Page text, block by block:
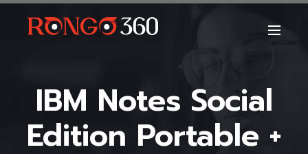
IBM Notes Social
Edition Portable +